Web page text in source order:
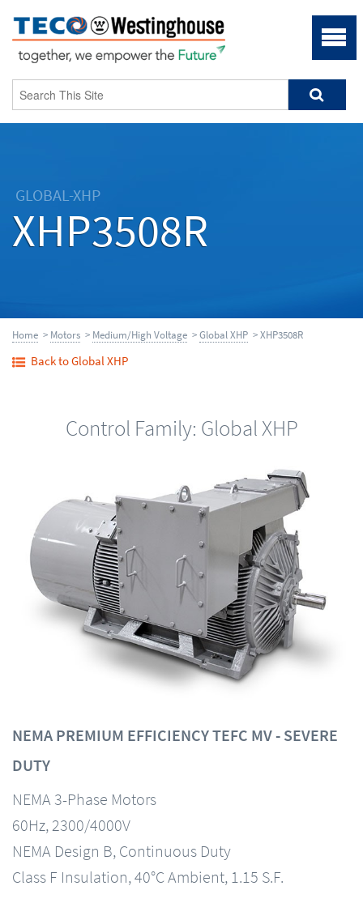
GLOBAL-XHP
XHP3508R
Home > Motors > Medium/High Voltage >Global XHP > XHP3508R
Back to Global XHP
Control Family: Global XHP
NEMA PREMIUM EFFICIENCY TEFC MV - SEVERE
DUTY
NEMA 3-Phase Motors
60Hz, 2300/4000V
NEMA Design B, Continuous Duty
Class F Insulation, 40°C Ambient, 1.15 S.F.